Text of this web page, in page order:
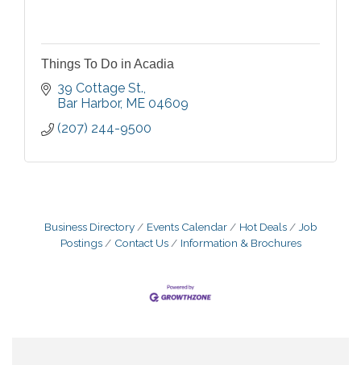
Things To Do in Acadia
39 Cottage St.
Bar Harbor ME 04609
(207) 244-9500
Business Directory Events Calendar Hot Deals
Job
Postings
Contact Us Information & Brochures